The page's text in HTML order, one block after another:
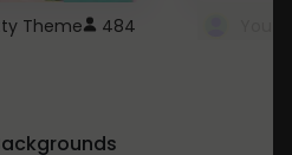
Theme 484